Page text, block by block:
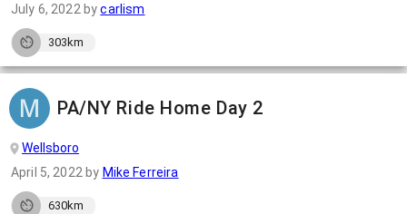
July 6, 2022 bycarlism
303km
PA/NY Ride Home Day 2
Wellsboro
April 5, 2022 by Mike Ferreira
630km